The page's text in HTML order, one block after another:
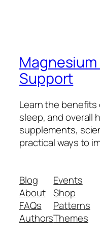
Support
Learn the benefits
sleep, and overall
supplements,
practical ways to
Blog
About
FAQs
Authors
Events
Shop
Patterns
Themes